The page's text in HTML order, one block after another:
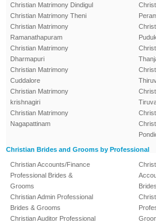
Christian Matrimony Dindigul
Christian Matrimony Theni
Christian Matrimony
Ramanathapuram
Christian Matrimony
Dharmapuri
Christian Matrimony
Cuddalore
Christian Matrimony
krishnagiri
Christian Matrimony
Nagapattinam
Christian Brides and Grooms by Professional
Christian Accounts/Finance
Professional Brides &
Grooms
Christian Admin Professional
Brides & Grooms
Christian Auditor Professional